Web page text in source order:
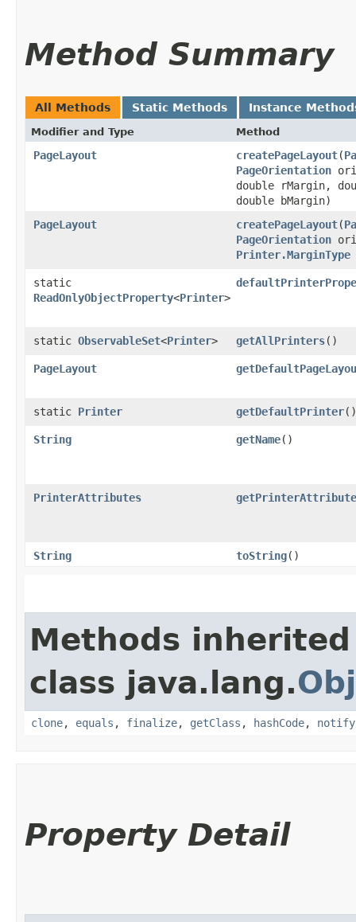
Method Summary
All Methods Static Methods Instance
Modifier and Type Method
PageLayout createPageLayout​(
PageOrientation
double rMargin,
double bMargin)
PageLayout
createPageLayout​(
PageOrientation
Printer.MarginType
static
ReadOnlyObjectProperty<Printer>
static ObservableSet<Printer> getAllPrinters()
PageLayout
static Printer getDefaultPrinter()
String getName()
PrinterAttributes
String toString()
Methods
class java.lang.
clone, equals , finalize, getClass , hashCode, notify
Property Detail